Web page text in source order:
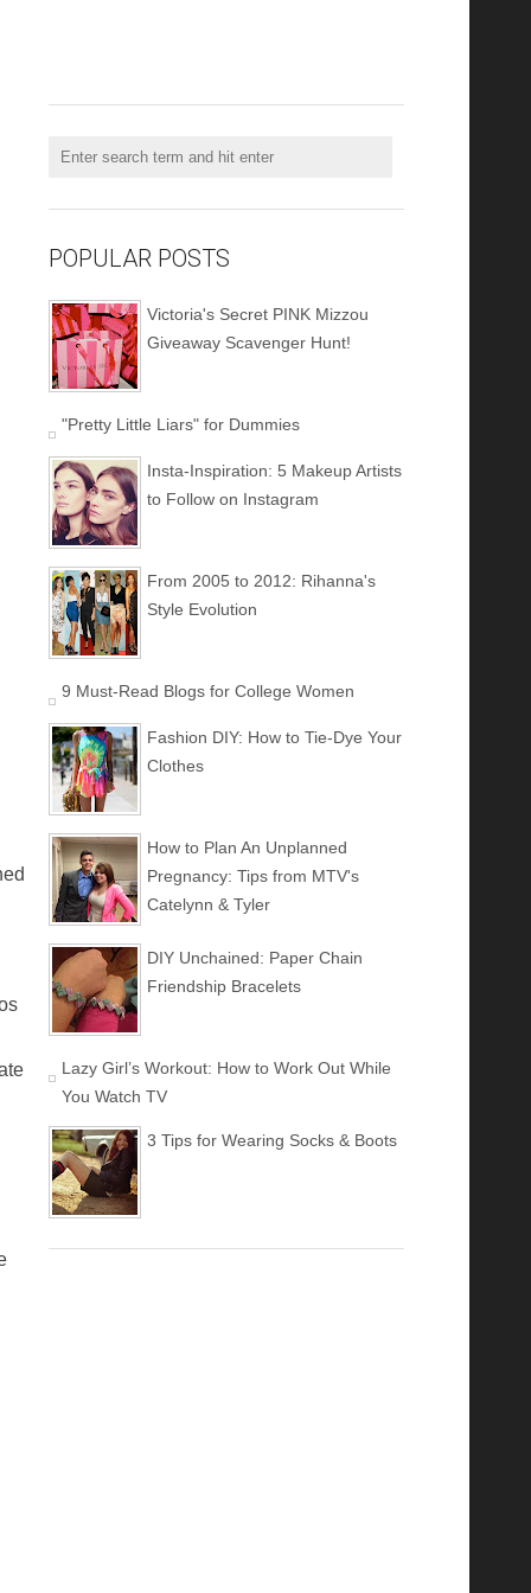
POPULAR POSTS
Victoria's Secret PINK Mizzou
Giveaway Scavenger Hunt!
"Pretty Little Liars" for Dummies
Insta-Inspiration: 5 Makeup Artists
to Follow on Instagram
From 2005 to 2012: Rihanna's
Style Evolution
9 Must-Read Blogs for College Women
Fashion DIY: How to Tie-Dye Your
Clothes
How to Plan An Unplanned
Pregnancy: Tips from MTV's
Catelynn & Tyler
DIY Unchained: Paper Chain
Friendship Bracelets
Lazy Girl’s Workout: How to Work Out While
You Watch TV
3 Tips for Wearing Socks & Boots